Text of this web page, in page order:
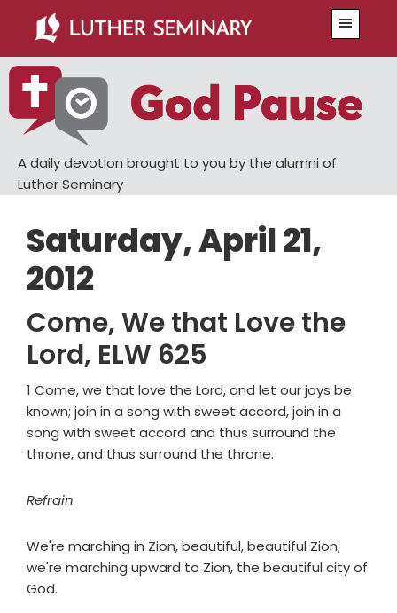
main
content
primary
sidebar
A daily devotion brought to you by the alumni of
Luther Seminary
Saturday, April 21,
2012
Come, We that Love the
Lord, ELW 625
1 Come, we that love the Lord, and let our joys be
known; join in a song with sweet accord, join in a
song with sweet accord and thus surround the
throne, and thus surround the throne.
Refrain
We're marching in Zion, beautiful, beautiful Zion;
we're marching upward to Zion, the beautiful city of
God.